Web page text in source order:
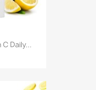
Daily...